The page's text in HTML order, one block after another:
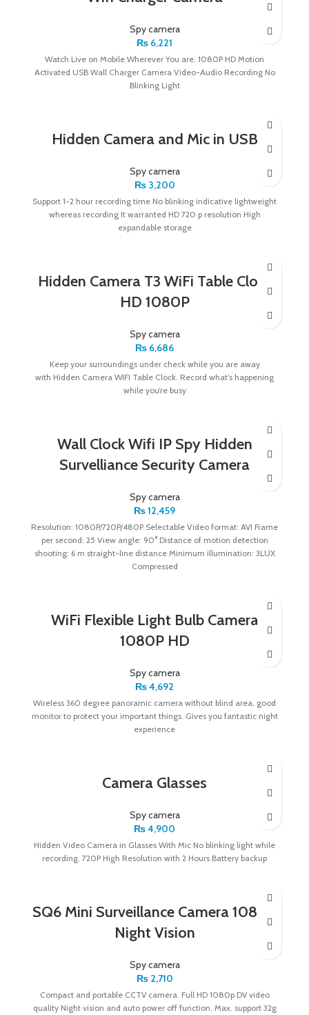
Spy camera
₨ 6,221
Watch Live on Mobile Wherever You are. 1080P HD Motion
Activated USB Wall Charger Camera Video-Audio Recording No
Blinking Light
Hidden Camera and Mic in USB
Spy camera
₨3,200
Support 1-2 hour recording time No blinking indicative lightweight
whereas recording It warranted HD 720 p resolution High
expandable storage
Hidden Camera T3 WiFi Table Clock
HD 1080P
Spy camera
₨ 6,686
Keep your surroundings under check while you are away
with Hidden Camera WIFI Table Clock. Record what’s happening
while you’re busy
Wall Clock Wifi IP Spy Hidden
Survelliance Security Camera
Spy camera
₨12,459
Resolution: 1080P/720P/480P Selectable Video format: AVI Frame
per second: 25 View angle: 90° Distance of motion detection
shooting: 6 m straight-line distance Minimum illumination: 3LUX
Compressed
WiFi Flexible Light Bulb Camera
1080P HD
Spy camera
₨4,692
Wireless 360 degree panoramic camera without blind area, good
monitor to protect your important things. Gives you fantastic night
experience
Camera Glasses
Spy camera
₨4,900
Hidden Video Camera in Glasses With Mic No blinking light while
recording. 720P High Resolution with 2 Hours Battery backup
SQ6 Mini Surveillance Camera 1080P
Night Vision
Spy camera
₨2,710
Compact and portable CCTV camera. Full HD 1080p DV video
quality Night vision and auto power off function. Max. support 32g